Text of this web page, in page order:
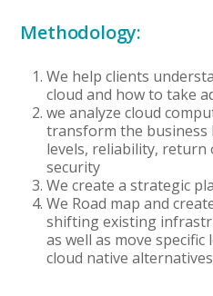
Methodology:
We help clients
cloud and how to take
we analyze cloud
transform the business
levels, reliability, return
security
We create a strategic
We Road map and
shifting existing
as well as move
cloud native